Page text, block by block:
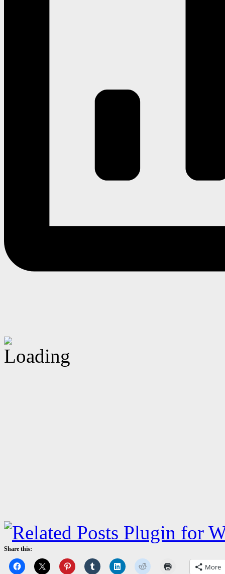
Share this:
More